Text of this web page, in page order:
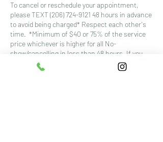
To cancel or reschedule your appointment,
please TEXT (206) 724-9121 48 hours in advance
to avoid being charged* Respect each other's
time. *Minimum of $40 or 75% of the service
price whichever is higher for all No-
show/cancelling in less than 48 hours. If you
are 15mins late, it would be considered as a No-